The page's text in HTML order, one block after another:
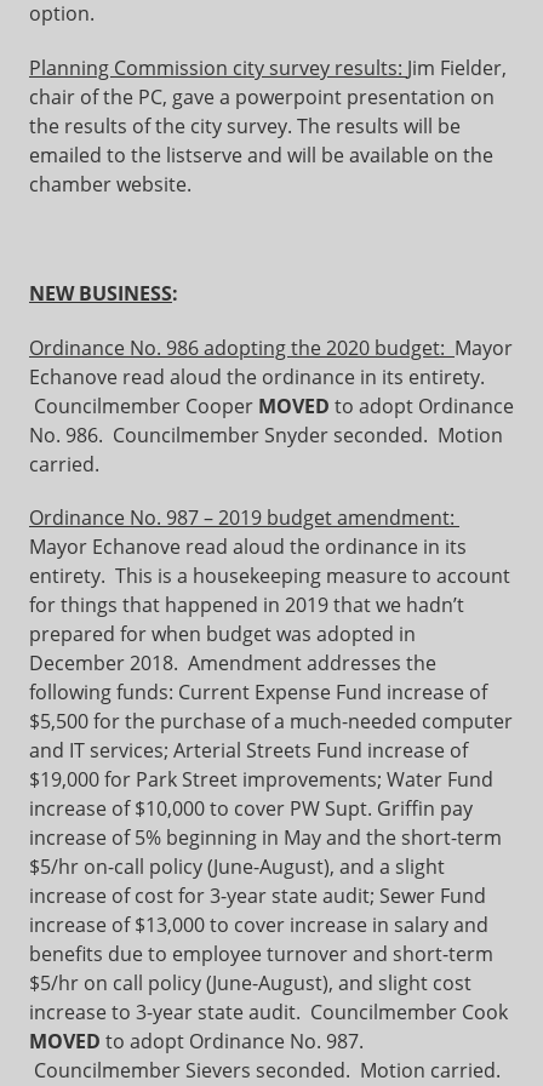
option.
Planning Commission city survey results: Jim Fielder,
chair of the PC, gave a powerpoint presentation on
the results of the city survey. The results will be
emailed to the listserve and will be available on the
chamber website.
NEW BUSINESS:
Ordinance No. 986 adopting the 2020 budget: Mayor
Echanove read aloud the ordinance in its entirety.
Councilmember Cooper MOVED to adopt Ordinance
No. 986. Councilmember Snyder seconded. Motion
carried.
Ordinance No. 987 – 2019 budget amendment:
Mayor Echanove read aloud the ordinance in its
entirety. This is a housekeeping measure to account
for things that happened in 2019 that we hadn’t
prepared for when budget was adopted in
December 2018. Amendment addresses the
following funds: Current Expense Fund increase of
$5,500 for the purchase of a much-needed computer
and IT services; Arterial Streets Fund increase of
$19,000 for Park Street improvements; Water Fund
increase of $10,000 to cover PW Supt. Griffin pay
increase of 5% beginning in May and the short-term
$5/hr on-call policy (June-August), and a slight
increase of cost for 3-year state audit; Sewer Fund
increase of $13,000 to cover increase in salary and
benefits due to employee turnover and short-term
$5/hr on call policy (June-August), and slight cost
increase to 3-year state audit. Councilmember Cook
MOVED to adopt Ordinance No. 987.
Councilmember Sievers seconded. Motion carried.